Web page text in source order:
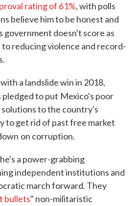
rating of 61%, with polls
believe him to be honest and
government doesn't score as
reducing violence and record-
a landslide win in 2018,
pledged to put Mexico's poor
to the country's
to get rid of past free market
on corruption.
a power-grabbing
independent institutions and
march forward. They
bullets" non-militaristic